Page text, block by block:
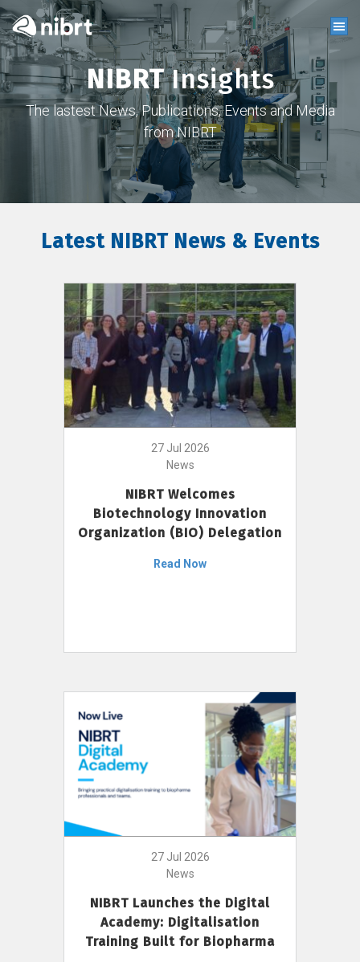
NIBRTInsights
The lastest News, Publications, Events and Media
from NIBRT
Latest NIBRT News & Events
27 Jul 2026
News
NIBRT Welcomes
Biotechnology Innovation
Organization (BIO) Delegation
Read Now
27 Jul 2026
News
NIBRT Launches the Digital
Academy: Digitalisation
Training Built for Biopharma